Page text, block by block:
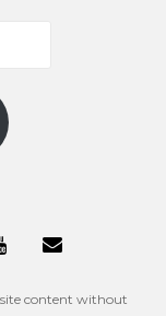
content without